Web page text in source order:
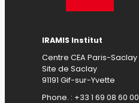
IRAMIS Institut
Centre CEA Paris-Saclay
Site de Saclay
91191 Gif-sur-Yvette
Phone. : +33 1 69 08 60 00